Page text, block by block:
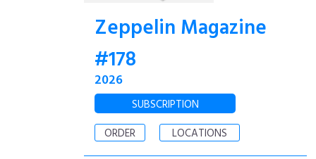
Zeppelin Magazine
#178
2026
SUBSCRIPTION
ORDER
LOCATIONS